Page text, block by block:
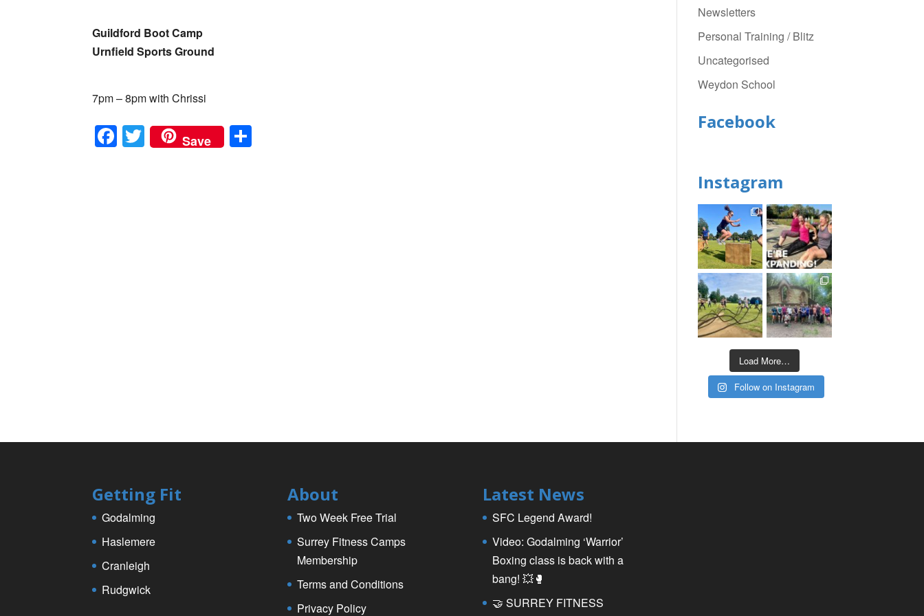
Guildford Boot Camp
Urnfield Sports Ground
7pm – 8pm with Chrissi
F
a
T
wi
Save
Newsletters
Personal Training / Blitz
Uncategorised
Weydon School
Facebook
Instagram
Load More…
Follow on Instagram
Getting Fit
Godalming
Haslemere
Cranleigh
Rudgwick
About
Two Week Free Trial
Surrey Fitness Camps
Membership
Terms and Conditions
Privacy Policy
Latest News
SFC Legend Award!
Video: Godalming ‘Warrior’
Boxing class is back with a
bang! 💥🥊
🤝 SURREY FITNESS